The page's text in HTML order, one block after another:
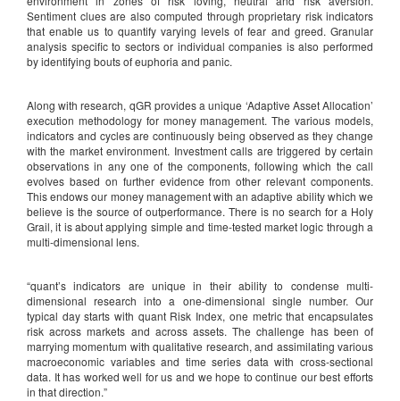
Sentiment clues are also computed through proprietary risk indicators
that enable us to quantify varying levels of fear and greed. Granular
analysis specific to sectors or individual companies is also performed
by identifying bouts of euphoria and panic.
Along with research, qGR provides a unique ‘Adaptive Asset Allocation’
execution methodology for money management. The various models,
indicators and cycles are continuously being observed as they change
with the market environment. Investment calls are triggered by certain
observations in any one of the components, following which the call
evolves based on further evidence from other relevant components.
This endows our money management with an adaptive ability which we
believe is the source of outperformance. There is no search for a Holy
Grail, it is about applying simple and time-tested market logic through a
multi-dimensional lens.
“quant’s indicators are unique in their ability to condense multi-
dimensional research into a one-dimensional single number. Our
typical day starts with quant Risk Index, one metric that encapsulates
risk across markets and across assets. The challenge has been of
marrying momentum with qualitative research, and assimilating various
macroeconomic variables and time series data with cross-sectional
data. It has worked well for us and we hope to continue our best efforts
in that direction.”